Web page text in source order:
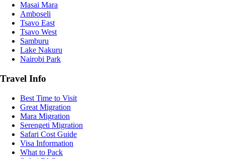
Masai Mara
Amboseli
Tsavo East
Tsavo West
Samburu
Lake Nakuru
Nairobi Park
Travel Info
Best Time to Visit
Great Migration
Mara Migration
Serengeti Migration
Safari Cost Guide
Visa Information
What to Pack